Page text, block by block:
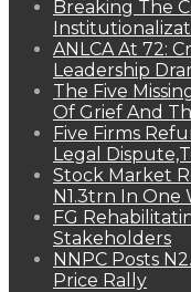
Breaking The
ANLCA At 72:
Leadership
The Five
Of Grief And
Five Firms
Legal
Stock Market
N1.3trn In One
FG
Stakeholders
NNPC Posts
Price Rally